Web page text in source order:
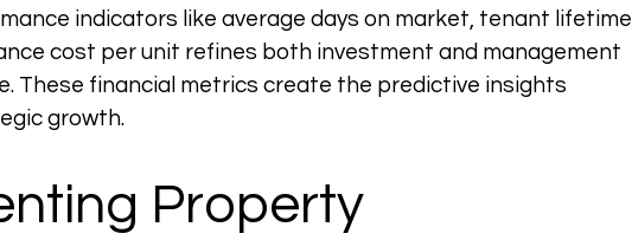
indicators like average days on market, tenant lifetime
cost per unit refines both investment and management
These financial metrics create the predictive insights
growth.
Property